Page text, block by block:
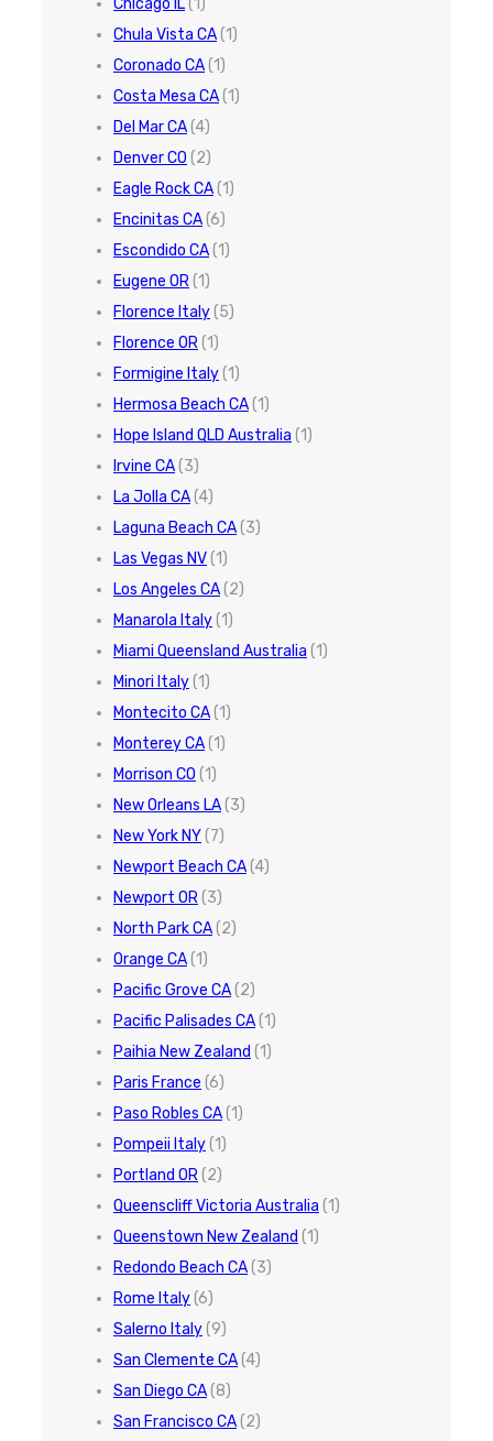
Chula Vista CA(1)
Coronado CA(1)
Costa Mesa CA(1)
Del Mar CA(4)
Denver CO (2)
Eagle Rock CA(1)
Encinitas CA(6)
Escondido CA(1)
Eugene OR(1)
Florence Italy(5)
Florence OR(1)
Formigine Italy(1)
Hermosa Beach CA(1)
Hope Island QLD Australia (1)
Irvine CA(3)
La Jolla CA(4)
Laguna Beach CA(3)
Las Vegas NV(1)
Los Angeles CA(2)
Manarola Italy(1)
Miami Queensland Australia (1)
Minori Italy(1)
Montecito CA(1)
Monterey CA(1)
Morrison CO (1)
New Orleans LA(3)
New York NY(7)
Newport Beach CA(4)
Newport OR(3)
North Park CA(2)
Orange CA(1)
Pacific Grove CA(2)
Pacific Palisades CA(1)
Paihia New Zealand (1)
Paris France (6)
Paso Robles CA(1)
Pompeii Italy(1)
Portland OR(2)
Queenscliff Victoria Australia (1)
Queenstown New Zealand (1)
Redondo Beach CA(3)
Rome Italy(6)
Salerno Italy(9)
San Clemente CA(4)
San Diego CA(8)
San Francisco CA(2)